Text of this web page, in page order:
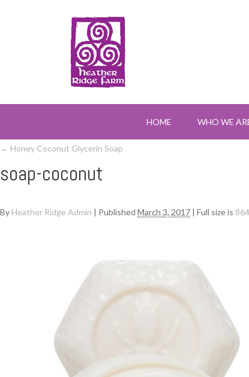
HOME WHO WE
← Honey Coconut Glycerin Soap
soap-coconut
By Heather Ridge Admin | Published March 3, 2017 | Full size is